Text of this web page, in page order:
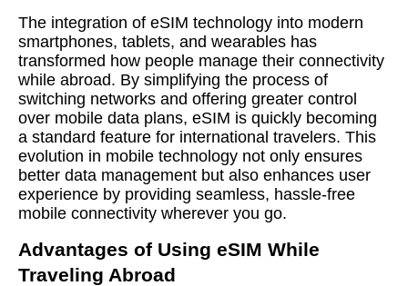
The integration of eSIM technology into modern
smartphones, tablets, and wearables has
transformed how people manage their connectivity
while abroad. By simplifying the process of
switching networks and offering greater control
over mobile data plans, eSIM is quickly becoming
a standard feature for international travelers. This
evolution in mobile technology not only ensures
better data management but also enhances user
experience by providing seamless, hassle-free
mobile connectivity wherever you go.
Advantages of Using eSIM While
Traveling Abroad